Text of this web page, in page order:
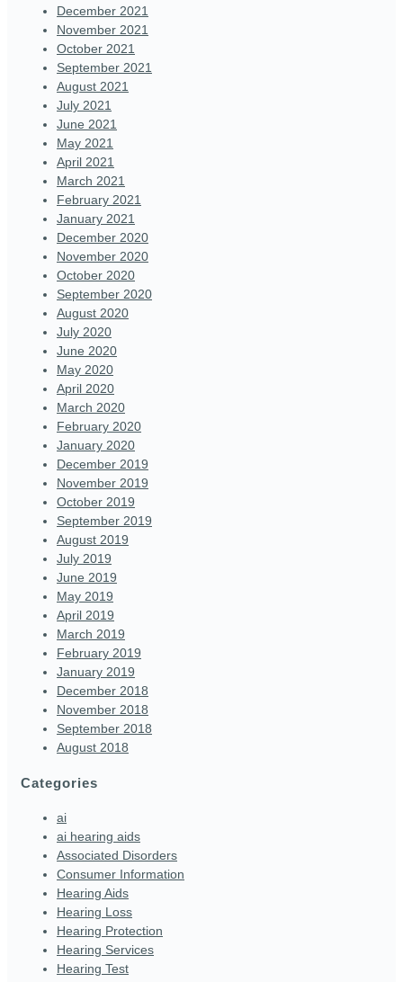
December 2021
November 2021
October 2021
September 2021
August 2021
July 2021
June 2021
May 2021
April 2021
March 2021
February 2021
January 2021
December 2020
November 2020
October 2020
September 2020
August 2020
July 2020
June 2020
May 2020
April 2020
March 2020
February 2020
January 2020
December 2019
November 2019
October 2019
September 2019
August 2019
July 2019
June 2019
May 2019
April 2019
March 2019
February 2019
January 2019
December 2018
November 2018
September 2018
August 2018
Categories
ai
ai hearing aids
Associated Disorders
Consumer Information
Hearing Aids
Hearing Loss
Hearing Protection
Hearing Services
Hearing Test